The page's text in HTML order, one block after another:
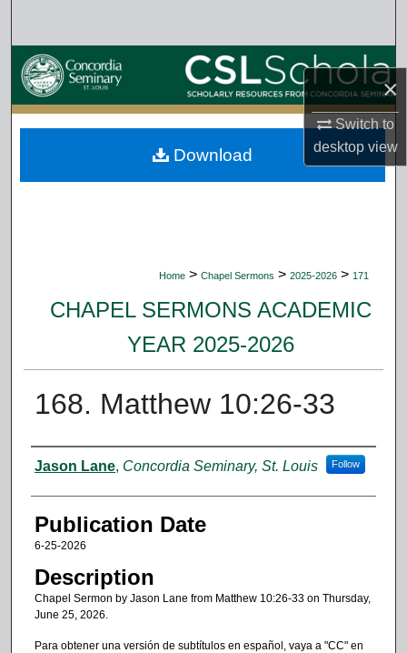
×
Switch to
desktopview
Browse Collections
My Account
About
Home > Chapel Sermons > 2025-2026 > 171
CHAPEL SERMONS ACADEMIC
YEAR 2025-2026
168. Matthew 10:26-33
Authors
Jason Lane, Concordia Seminary, St. Louis Follow
Publication Date
6-25-2026
Description
Chapel Sermon by Jason Lane from Matthew 10:26-33 on Thursday,
June 25, 2026.
Para obtener una versión de subtítulos en español, vaya a "CC" en
Download